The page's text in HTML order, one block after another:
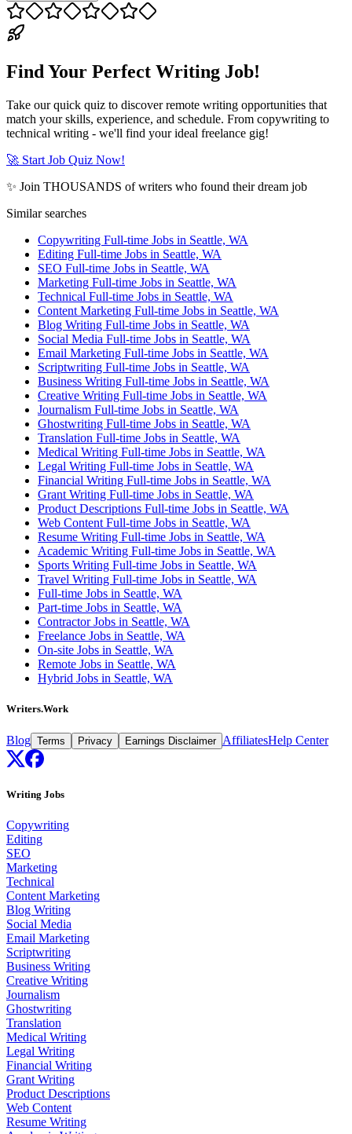
Find Your Perfect Writing Job!
Take our quick quiz to discover remote writing opportunities that
match your skills, experience, and schedule. From copywriting to
technical writing - we'll find your ideal freelance gig!
🚀 Start Job Quiz Now!
✨ Join THOUSANDS of writers who found their dream job
Similar searches
Copywriting Full-time Jobs in Seattle, WA
Editing Full-time Jobs in Seattle, WA
SEO Full-time Jobs in Seattle, WA
Marketing Full-time Jobs in Seattle, WA
Technical Full-time Jobs in Seattle, WA
Content Marketing Full-time Jobs in Seattle, WA
Blog Writing Full-time Jobs in Seattle, WA
Social Media Full-time Jobs in Seattle, WA
Email Marketing Full-time Jobs in Seattle, WA
Scriptwriting Full-time Jobs in Seattle, WA
Business Writing Full-time Jobs in Seattle, WA
Creative Writing Full-time Jobs in Seattle, WA
Journalism Full-time Jobs in Seattle, WA
Ghostwriting Full-time Jobs in Seattle, WA
Translation Full-time Jobs in Seattle, WA
Medical Writing Full-time Jobs in Seattle, WA
Legal Writing Full-time Jobs in Seattle, WA
Financial Writing Full-time Jobs in Seattle, WA
Grant Writing Full-time Jobs in Seattle, WA
Product Descriptions Full-time Jobs in Seattle, WA
Web Content Full-time Jobs in Seattle, WA
Resume Writing Full-time Jobs in Seattle, WA
Academic Writing Full-time Jobs in Seattle, WA
Sports Writing Full-time Jobs in Seattle, WA
Travel Writing Full-time Jobs in Seattle, WA
Full-time Jobs in Seattle, WA
Part-time Jobs in Seattle, WA
Contractor Jobs in Seattle, WA
Freelance Jobs in Seattle, WA
On-site Jobs in Seattle, WA
Remote Jobs in Seattle, WA
Hybrid Jobs in Seattle, WA
Writers.Work
Blog Terms Privacy Earnings Disclaimer AffiliatesHelp Center
Writing Jobs
Copywriting
Editing
SEO
Marketing
Technical
Content Marketing
Blog Writing
Social Media
Email Marketing
Scriptwriting
Business Writing
Creative Writing
Journalism
Ghostwriting
Translation
Medical Writing
Legal Writing
Financial Writing
Grant Writing
Product Descriptions
Web Content
Resume Writing